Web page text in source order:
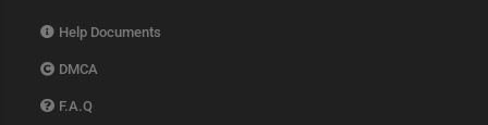
Help Documents
DMCA
F.A.Q